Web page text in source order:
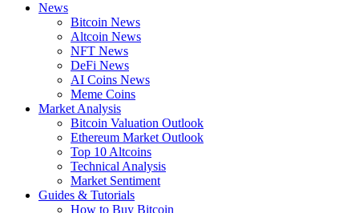
News
Bitcoin News
Altcoin News
NFT News
DeFi News
AI Coins News
Meme Coins
Market Analysis
Bitcoin Valuation Outlook
Ethereum Market Outlook
Top 10 Altcoins
Technical Analysis
Market Sentiment
Guides & Tutorials
How to Buy Bitcoin